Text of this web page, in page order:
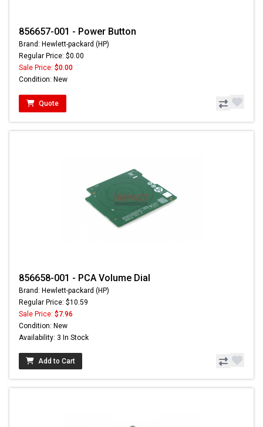
856657-001 - Power Button
Brand: Hewlett-packard (HP)
Regular Price: $0.00
Sale Price: $0.00
Condition: New
Quote
856658-001 - PCA Volume Dial
Brand: Hewlett-packard (HP)
Regular Price: $10.59
Sale Price: $7.96
Condition: New
Availability: 3 In Stock
Add to Cart